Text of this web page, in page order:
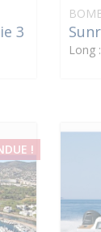
3
!